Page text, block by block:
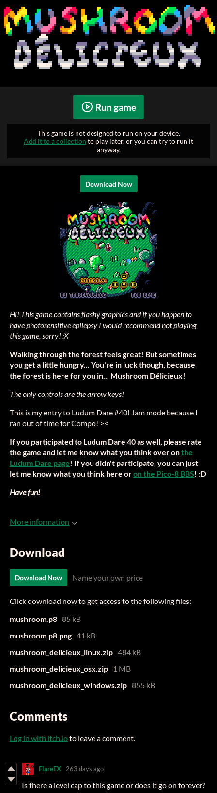
Run game
This game is not designed to run on your device.
Add it to a collection to play later, or you can try to run it
anyway.
Download Now
Hi! This game contains flashy graphics and if you happen to
have photosensitive epilepsy I would recommend not playing
this game, sorry! :X
Walking through the forest feels great! But sometimes
you get a little hungry... You're in luck though, because
the forest is here for you in... Mushroom Délicieux!
The only controls are the arrow keys!
This is my entry to Ludum Dare #40! Jam mode because I
ran out of time for Compo! ><
If you participated to Ludum Dare 40 as well, please rate
the game and let me know what you think over onthe
Ludum Dare page! If you didn't participate, you can just
let me know what you think here oron the Pico-8 BBS! :D
Have fun!
More information
Download
Download Now Name your own price
Click download now to get access to the following files:
mushroom.p8 85 kB
mushroom.p8.png 41 kB
mushroom_delicieux_linux.zip 484 kB
mushroom_delicieux_osx.zip
1 MB
mushroom_delicieux_windows.zip 855 kB
Comments
Log in with itch.ioto leave a comment.
FlareEX 263 days ago
Is there a level cap to this game or does it go on forever?